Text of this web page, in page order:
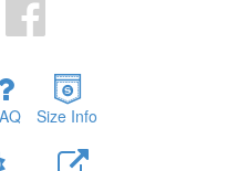
Size Info